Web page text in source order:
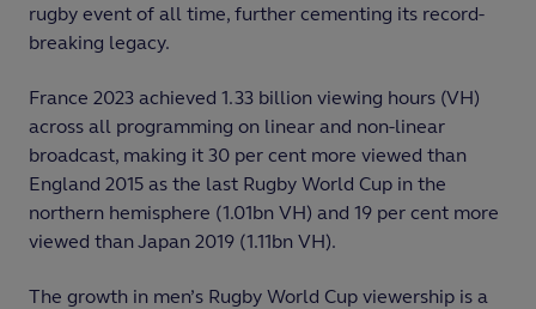
rugby event of all time, further cementing its record-
breaking legacy.
France 2023 achieved 1.33 billion viewing hours (VH)
across all programming on linear and non-linear
broadcast, making it 30 per cent more viewed than
England 2015 as the last Rugby World Cup in the
northern hemisphere (1.01bn VH) and 19 per cent more
viewed than Japan 2019 (1.11bn VH).
The growth in men’s Rugby World Cup viewership is a